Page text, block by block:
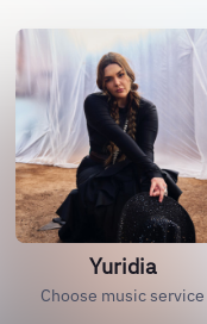
Yuridia
Choose music service